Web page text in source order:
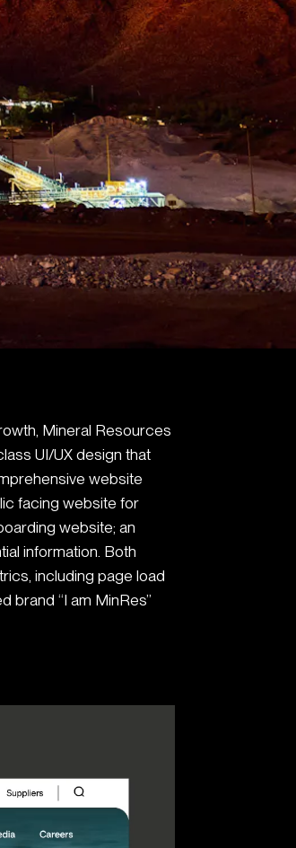
Mineral Resources
UI/UX design that
website
facing website for
website; an
information. Both
including page load
brand “I am MinRes”